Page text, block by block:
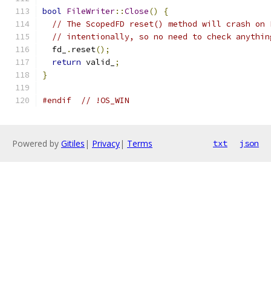
bool FileWriter::Close()
{
// The ScopedFD reset() method will crash on
// intentionally, so no need to check
  fd_
. reset();
return valid_
;
}
#endif // !OS_WIN
Powered by Gitiles | Privacy| Terms txt json